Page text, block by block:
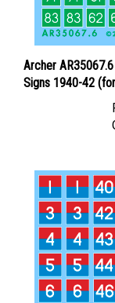
Archer
Signs 1940-42